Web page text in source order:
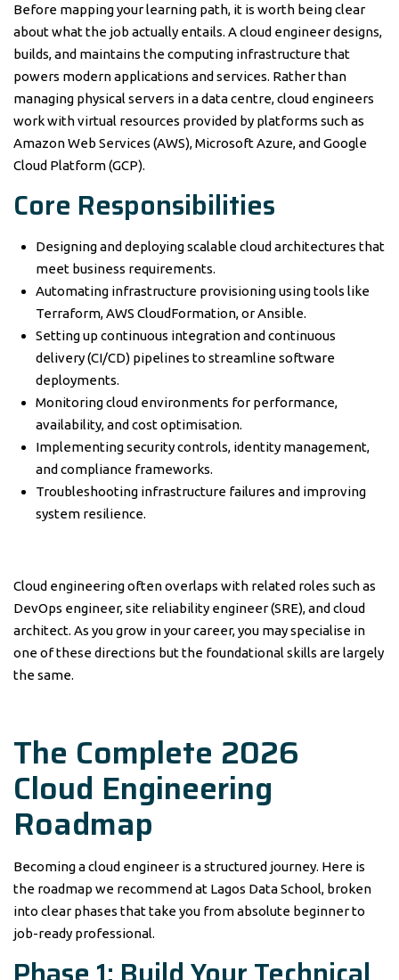
Before mapping your learning path, it is worth being clear
about what the job actually entails. A cloud engineer designs,
builds, and maintains the computing infrastructure that
powers modern applications and services. Rather than
managing physical servers in a data centre, cloud engineers
work with virtual resources provided by platforms such as
Amazon Web Services (AWS), Microsoft Azure, and Google
Cloud Platform (GCP).
Core Responsibilities
Designing and deploying scalable cloud architectures that
meet business requirements.
Automating infrastructure provisioning using tools like
Terraform, AWS CloudFormation, or Ansible.
Setting up continuous integration and continuous
delivery (CI/CD) pipelines to streamline software
deployments.
Monitoring cloud environments for performance,
availability, and cost optimisation.
Implementing security controls, identity management,
and compliance frameworks.
Troubleshooting infrastructure failures and improving
system resilience.
Cloud engineering often overlaps with related roles such as
DevOps engineer, site reliability engineer (SRE), and cloud
architect. As you grow in your career, you may specialise in
one of these directions but the foundational skills are largely
the same.
The Complete 2026
Cloud Engineering
Roadmap
Becoming a cloud engineer is a structured journey. Here is
the roadmap we recommend at Lagos Data School, broken
into clear phases that take you from absolute beginner to
job-ready professional.